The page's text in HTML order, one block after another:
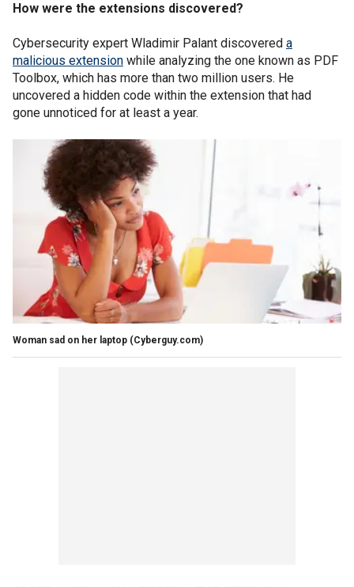
How were the extensions discovered?
Cybersecurity expert Wladimir Palant discovered a
malicious extension while analyzing the one known as PDF
Toolbox, which has more than two million users. He
uncovered a hidden code within the extension that had
gone unnoticed for at least a year.
Woman sad on her laptop (Cyberguy.com)